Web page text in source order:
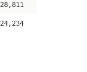
28,811
24,234